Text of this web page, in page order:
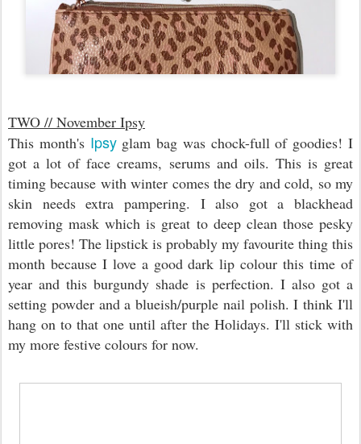
TWO // November Ipsy
This month's Ipsyglam bag was chock-full of goodies! I
got a lot of face creams, serums and oils. This is great
timing because with winter comes the dry and cold, so my
skin needs extra pampering. I also got a blackhead
removing mask which is great to deep clean those pesky
little pores! The lipstick is probably my favourite thing this
month because I love a good dark lip colour this time of
year and this burgundy shade is perfection. I also got a
setting powder and a blueish/purple nail polish. I think I'll
hang on to that one until after the Holidays. I'll stick with
my more festive colours for now.